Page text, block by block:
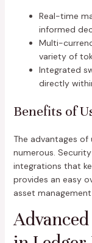
Real-time
informed
Multi-
variety of
Integrated
directly
Benefits of
The advantages of
numerous.
integrations that
provides an easy
asset